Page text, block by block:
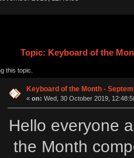
Topic: Keyboard of the
this topic.
Keyboard of the Month -
« on: Wed, 30 October 2019,
Hello everyone
the Month